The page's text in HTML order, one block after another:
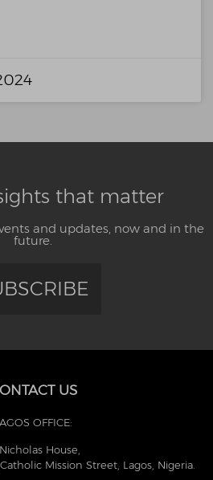
that matter
and updates, now and in the
future.
US
OFFICE:
House,
Mission Street, Lagos, Nigeria.